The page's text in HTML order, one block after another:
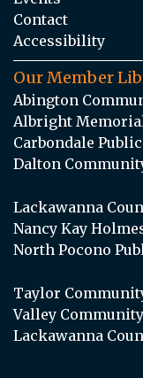
Contact
Accessibility
Our Member
Abington
Albright
Carbondale
Dalton
Lackawanna
Nancy Kay
North Pocono
Taylor
Valley
Lackawanna